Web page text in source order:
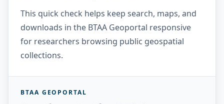
This quick check helps keep search, maps, and
downloads in the BTAA Geoportal responsive
for researchers browsing public geospatial
collections.
BTAA GEOPORTAL